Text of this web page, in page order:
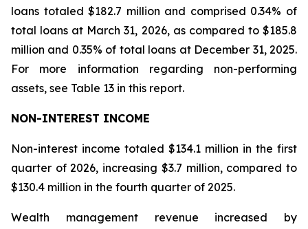
loans totaled $182.7 million and comprised 0.34% of
total loans at March 31, 2026, as compared to $185.8
million and 0.35% of total loans at December 31, 2025.
For more information regarding non-performing
assets, see Table 13 in this report.
NON-INTEREST INCOME
Non-interest income totaled $134.1 million in the first
quarter of 2026, increasing $3.7 million, compared to
$130.4 million in the fourth quarter of 2025.
Wealth management revenue increased by